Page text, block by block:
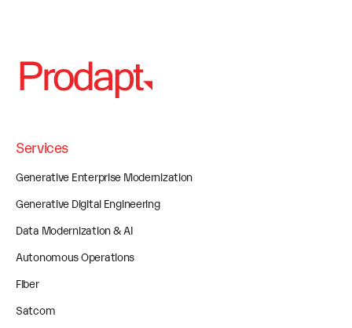
Services
Generative Enterprise Modernization
Generative Digital Engineering
Data Modernization & AI
Autonomous Operations
Fiber
Satcom